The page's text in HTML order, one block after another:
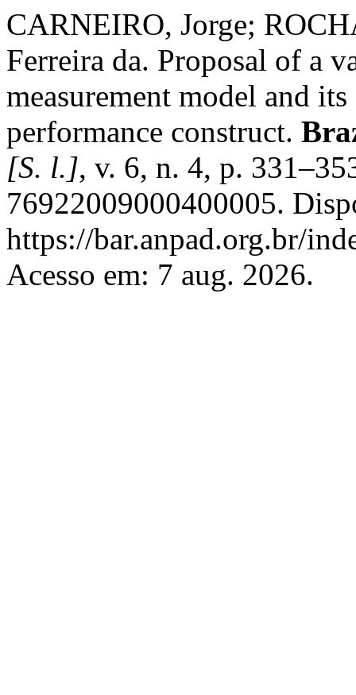
CARNEIRO, Jorge;
Ferreira da. Proposal of a
measurement model and
performance construct.
[S. l.], v. 6, n. 4, p.
76922009000400005.
https://bar.anpad.org.br/
Acesso em: 7 aug. 2026.